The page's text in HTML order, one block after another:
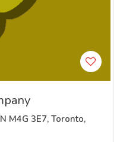
M4G 3E7, Toronto,